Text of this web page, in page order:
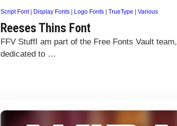
Script Font| Display Fonts | Logo Fonts | TrueType | Various
Reeses Thins Font
FFV StuffI am part of the Free Fonts Vault team,
dedicated to …